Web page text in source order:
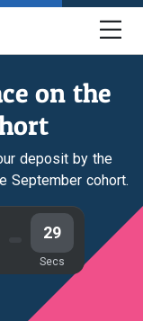
on the
deposit by the
September cohort.
29
Secs